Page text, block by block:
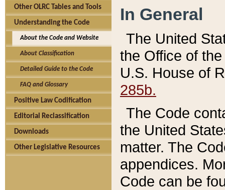
Other OLRC Tables and Tools
Understanding the Code
About the Code and Website
About Classification
Detailed Guide to the Code
FAQ and Glossary
Positive Law Codification
Editorial Reclassification
Downloads
Other Legislative Resources
In General
The United
the Office of
U.S. House of
285b.
The Code
the United
matter. The
appendices.
Code can be